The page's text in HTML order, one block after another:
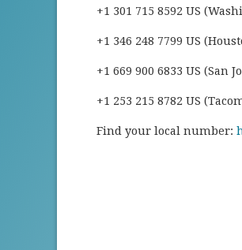
+1 301 715 8592 US
+1 346 248 7799 US
+1 669 900 6833 US (San
+1 253 215 8782 US
Find your local number: